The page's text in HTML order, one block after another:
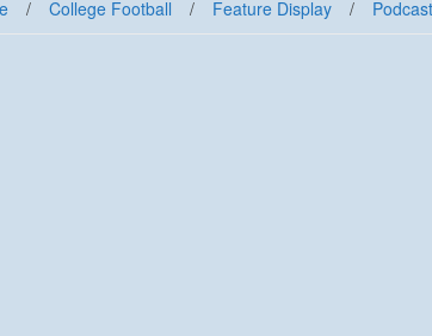
/ College Football / Feature Display / Podcast